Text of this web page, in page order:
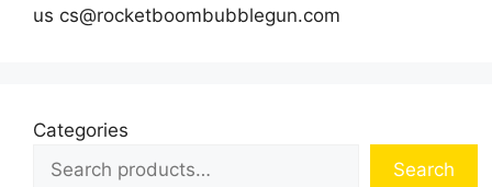
us cs@rocketboombubblegun.com
Categories
Search